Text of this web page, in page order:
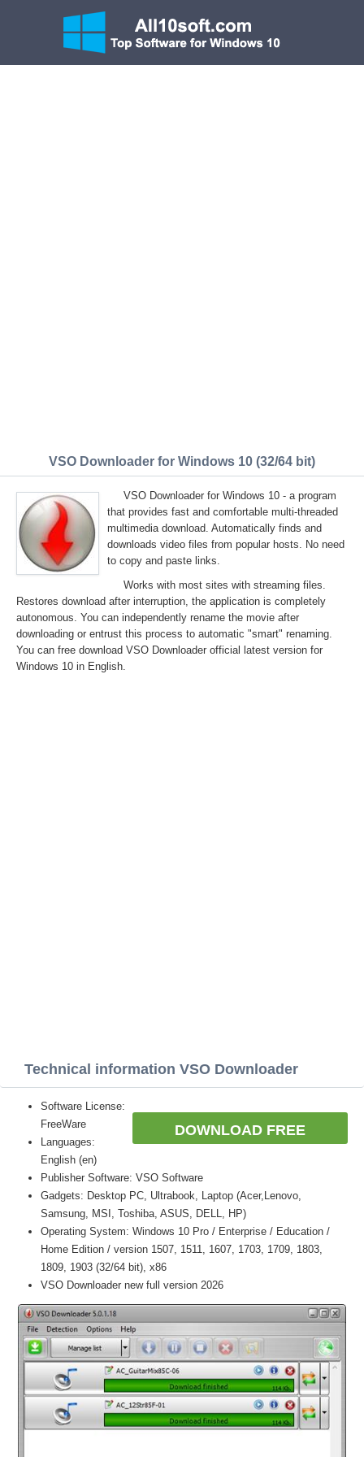
VSO Downloader for Windows 10 (32/64 bit)
VSO Downloader for Windows 10 - a program
that provides fast and comfortable multi-threaded
multimedia download. Automatically finds and
downloads video files from popular hosts. No need
to copy and paste links.
Works with most sites with streaming files.
Restores download after interruption, the application is completely
autonomous. You can independently rename the movie after
downloading or entrust this process to automatic "smart" renaming.
You can free download VSO Downloader official latest version for
Windows 10 in English.
Technical information VSO Downloader
DOWNLOAD FREE
Software License:
FreeWare
Languages:
English (en)
Publisher Software: VSO Software
Gadgets: Desktop PC, Ultrabook, Laptop (Acer,Lenovo,
Samsung, MSI, Toshiba, ASUS, DELL, HP)
Operating System: Windows 10 Pro / Enterprise / Education /
Home Edition / version 1507, 1511, 1607, 1703, 1709, 1803,
1809, 1903 (32/64 bit), x86
VSO Downloader new full version 2026